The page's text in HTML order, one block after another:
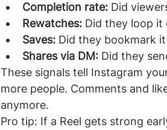
Completion rate: Did
Rewatches: Did they loop it
Saves: Did they bookmark
Shares via DM: Did they
These signals tell Instagram
more people. Comments and
anymore.
Pro tip: If a Reel gets strong